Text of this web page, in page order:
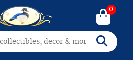
Search
0